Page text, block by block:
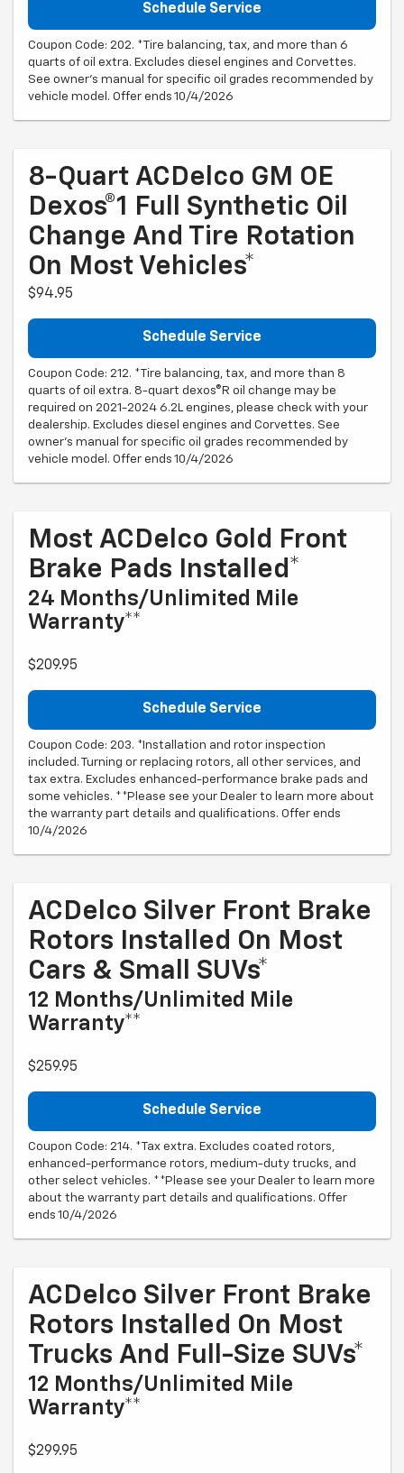
Schedule Service
Coupon Code: 202. *Tire balancing, tax, and more than 6
quarts of oil extra. Excludes diesel engines and Corvettes.
See owner's manual for specific oil grades recommended by
vehicle model. Offer ends 10/4/2026
8-Quart ACDelco GM OE
Dexos®1 Full Synthetic Oil
Change And Tire Rotation
On Most Vehicles*
$94.95
Schedule Service
Coupon Code: 212. *Tire balancing, tax, and more than 8
quarts of oil extra. 8-quart dexos®R oil change may be
required on 2021-2024 6.2L engines, please check with your
dealership. Excludes diesel engines and Corvettes. See
owner's manual for specific oil grades recommended by
vehicle model. Offer ends 10/4/2026
Most ACDelco Gold Front
Brake Pads Installed*
24 Months/Unlimited Mile
Warranty**
$209.95
Schedule Service
Coupon Code: 203. *Installation and rotor inspection
included. Turning or replacing rotors, all other services, and
tax extra. Excludes enhanced-performance brake pads and
some vehicles. **Please see your Dealer to learn more about
the warranty part details and qualifications. Offer ends
10/4/2026
ACDelco Silver Front Brake
Rotors Installed On Most
Cars & Small SUVs*
12 Months/Unlimited Mile
Warranty**
$259.95
Schedule Service
Coupon Code: 214. *Tax extra. Excludes coated rotors,
enhanced-performance rotors, medium-duty trucks, and
other select vehicles. **Please see your Dealer to learn more
about the warranty part details and qualifications. Offer
ends 10/4/2026
ACDelco Silver Front Brake
Rotors Installed On Most
Trucks And Full-Size SUVs*
12 Months/Unlimited Mile
Warranty**
$299.95